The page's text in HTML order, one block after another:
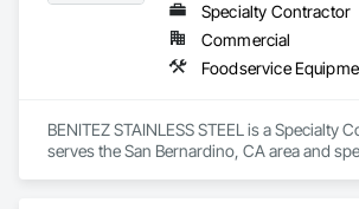
Specialty Contractor
Commercial
BENITEZ STAINLESS STEEL is a Specialty
serves the San Bernardino, CA area and